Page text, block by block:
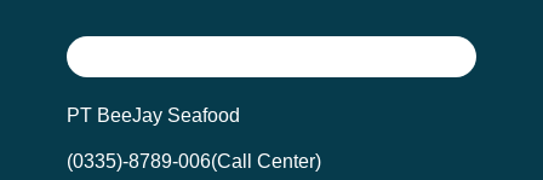
PT BeeJay Seafood
(0335)-8789-006(Call Center)